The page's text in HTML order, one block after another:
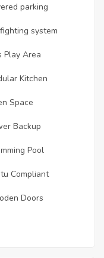
parking
system
Play Area
Kitchen
Space
Backup
Pool
Compliant
Doors